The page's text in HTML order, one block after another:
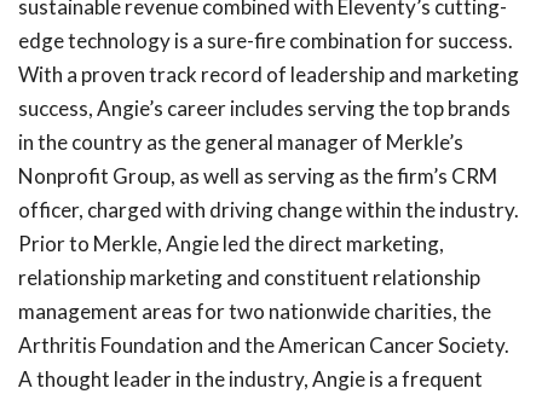
sustainable revenue combined with Eleventy’s cutting-
edge technology is a sure-fire combination for success.
With a proven track record of leadership and marketing
success, Angie’s career includes serving the top brands
in the country as the general manager of Merkle’s
Nonprofit Group, as well as serving as the firm’s CRM
officer, charged with driving change within the industry.
Prior to Merkle, Angie led the direct marketing,
relationship marketing and constituent relationship
management areas for two nationwide charities, the
Arthritis Foundation and the American Cancer Society.
A thought leader in the industry, Angie is a frequent